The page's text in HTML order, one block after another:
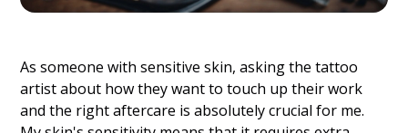
As someone with sensitive skin, asking the tattoo
artist about how they want to touch up their work
and the right aftercare is absolutely crucial for me.